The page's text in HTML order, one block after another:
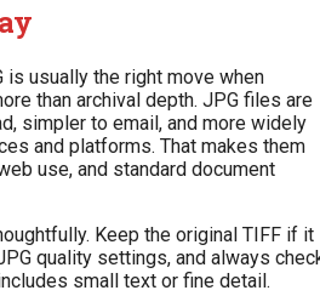
is usually the right move when
than archival depth. JPG files are
simpler to email, and more widely
and platforms. That makes them
use, and standard document
Keep the original TIFF if it
quality settings, and always
small text or fine detail.